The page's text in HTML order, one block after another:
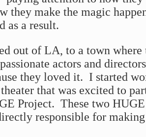
they make the magic
as a result.
out of LA, to a town where
actors and
they loved it. I started
that was excited to
Project. These two
responsible for